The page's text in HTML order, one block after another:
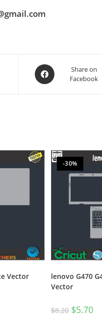
Share on
Facebook
Vector
-30%
lenovo G470
Vector
$8.20 $5.70